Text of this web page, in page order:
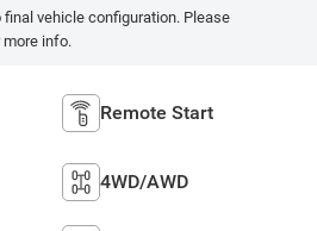
vehicle configuration. Please
info.
Remote Start
4WD/AWD